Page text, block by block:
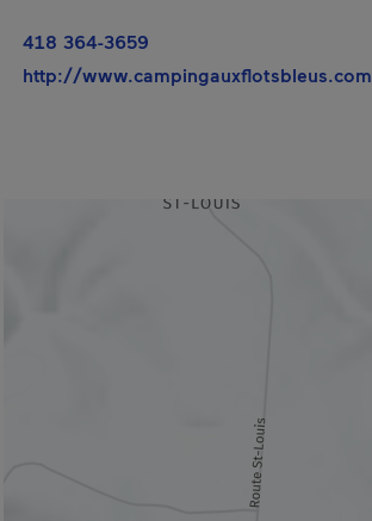
418 364-3659
http://www.campingauxflotsbleus.com